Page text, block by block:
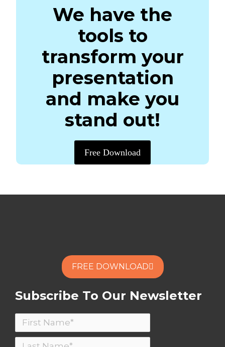
We have the
tools to
transform your
presentation
and make you
stand out!
Free Download
FREE DOWNLOAD
Subscribe To Our Newsletter